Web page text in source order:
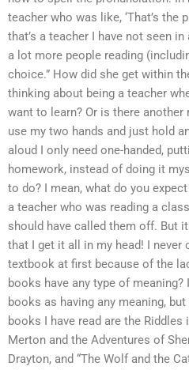
teacher who was like, ‘That’s the
that’s a teacher I have not seen
a lot more people reading
choice.” How did she get within
thinking about being a teacher
want to learn? Or is there another
use my two hands and just hold
aloud I only need one-handed,
homework, instead of doing it
to do? I mean, what do you
a teacher who was reading a
should have called them off. But
that I get it all in my head! I never
textbook at first because of the
books have any type of
books as having any meaning,
books I have read are the
Merton and the Adventures of
Drayton, and “The Wolf and the